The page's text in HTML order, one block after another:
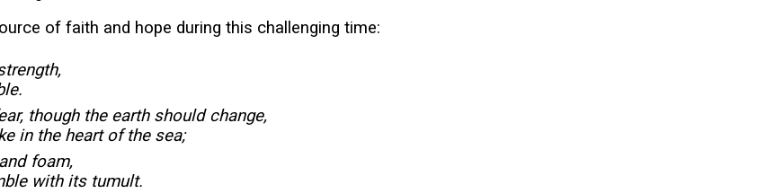
of faith and hope during this challenging time:
though the earth should change,
in the heart of the sea;
foam,
with its tumult.